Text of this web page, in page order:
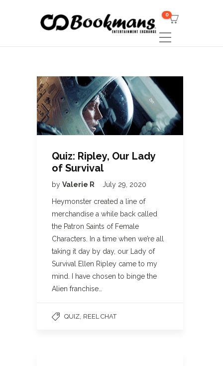
0
Quiz: Ripley, Our Lady
of Survival
by Valerie R July 29, 2020
Heymonster created a line of
merchandise a while back called
the Patron Saints of Female
Characters. In a time when we’re all
taking it day by day, our Lady of
Survival Ellen Ripley came to my
mind. I have chosen to binge the
Alien franchise…
QUIZ REEL CHAT